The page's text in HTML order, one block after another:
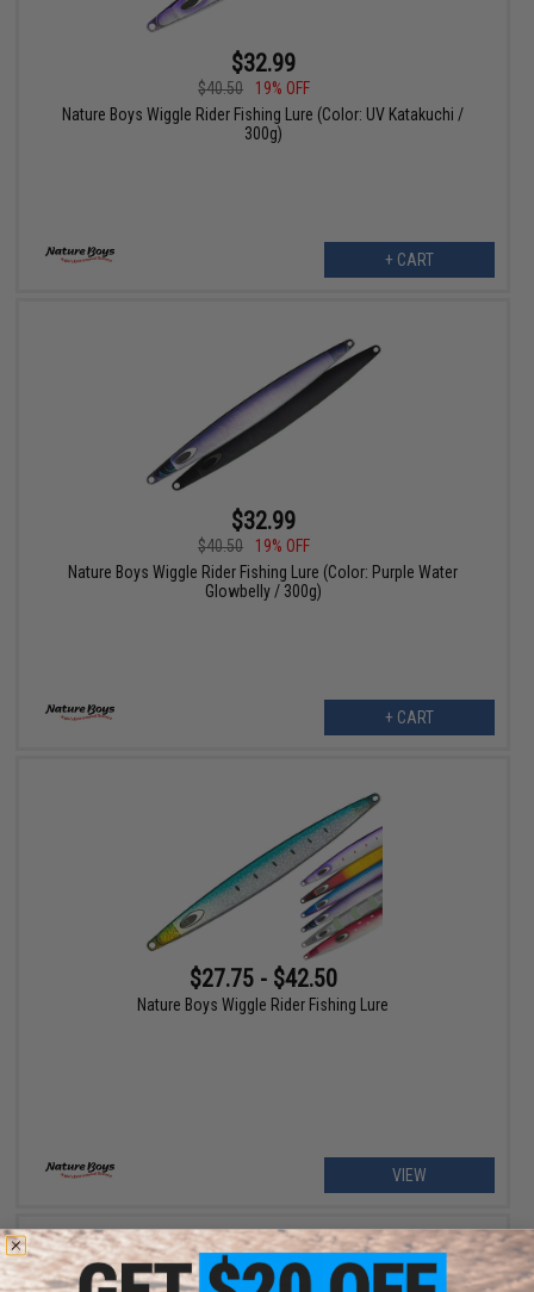
$32.99
$40.50
19% OFF
Nature Boys Wiggle Rider Fishing Lure (Color: UV Katakuchi /
300g)
+ CART
$32.99
$40.50
19% OFF
Nature Boys Wiggle Rider Fishing Lure (Color: Purple Water
Glowbelly / 300g)
+ CART
$27.75 - $42.50
Nature Boys Wiggle Rider Fishing Lure
VIEW